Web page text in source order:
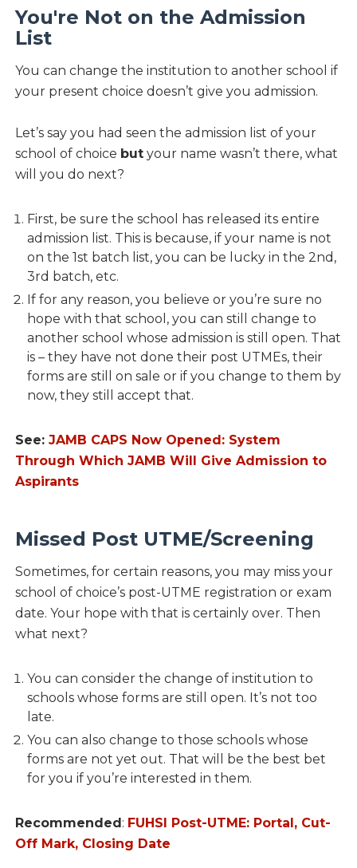
You're Not on the Admission
List
You can change the institution to another school if
your present choice doesn’t give you admission.
Let’s say you had seen the admission list of your
school of choice butyour name wasn’t there, what
will you do next?
First, be sure the school has released its entire
admission list. This is because, if your name is not
on the 1st batch list, you can be lucky in the 2nd,
3rd batch, etc.
If for any reason, you believe or you’re sure no
hope with that school, you can still change to
another school whose admission is still open. That
is – they have not done their post UTMEs, their
forms are still on sale or if you change to them by
now, they still accept that.
See: JAMB CAPS Now Opened: System
Through Which JAMB Will Give Admission to
Aspirants
Missed Post UTME/Screening
Sometimes, for certain reasons, you may miss your
school of choice’s post-UTME registration or exam
date. Your hope with that is certainly over. Then
what next?
You can consider the change of institution to
schools whose forms are still open. It’s not too
late.
You can also change to those schools whose
forms are not yet out. That will be the best bet
for you if you’re interested in them.
Recommended : FUHSI Post-UTME: Portal, Cut-
Off Mark, Closing Date